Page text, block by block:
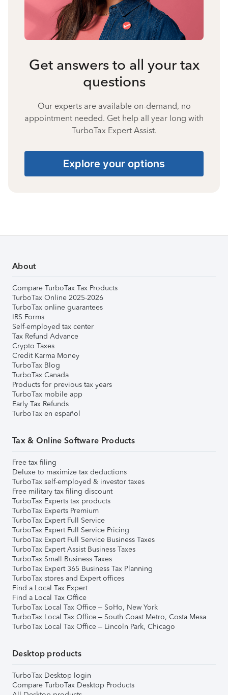
Get answers to all your tax
questions
Our experts are available on-demand, no
appointment needed. Get help all year long with
TurboTax Expert Assist.
Explore your options
About
Compare TurboTax Tax Products
TurboTax Online 2025-2026
TurboTax online guarantees
IRS Forms
Self-employed tax center
Tax Refund Advance
Crypto Taxes
Credit Karma Money
TurboTax Blog
TurboTax Canada
Products for previous tax years
TurboTax mobile app
Early Tax Refunds
TurboTax en español
Tax & Online Software Products
Free tax filing
Deluxe to maximize tax deductions
TurboTax self-employed & investor taxes
Free military tax filing discount
TurboTax Experts tax products
TurboTax Experts Premium
TurboTax Expert Full Service
TurboTax Expert Full Service Pricing
TurboTax Expert Full Service Business Taxes
TurboTax Expert Assist Business Taxes
TurboTax Small Business Taxes
TurboTax Expert 365 Business Tax Planning
TurboTax stores and Expert offices
Find a Local Tax Expert
Find a Local Tax Office
TurboTax Local Tax Office – SoHo, New York
TurboTax Local Tax Office – South Coast Metro, Costa Mesa
TurboTax Local Tax Office – Lincoln Park, Chicago
Desktop products
TurboTax Desktop login
Compare TurboTax Desktop Products